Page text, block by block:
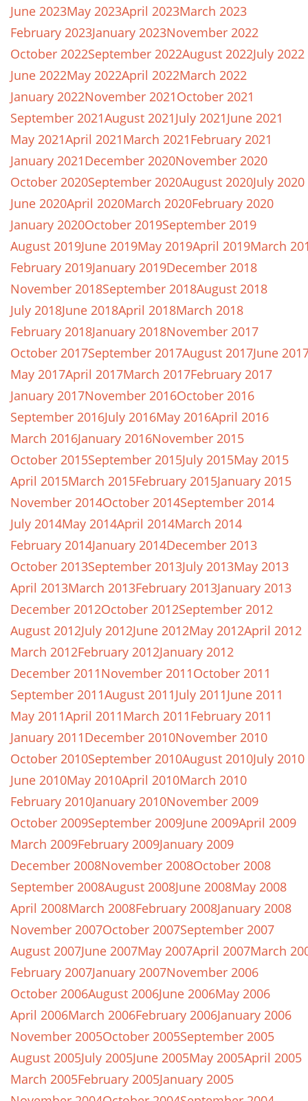
June 2023May 2023April 2023March 2023
February 2023January 2023November 2022
October 2022September 2022August 2022July 2022
June 2022May 2022April 2022March 2022
January 2022November 2021October 2021
September 2021August 2021July 2021June 2021
May 2021April 2021March 2021February 2021
January 2021December 2020November 2020
October 2020September 2020August 2020July 2020
June 2020April 2020March 2020February 2020
January 2020October 2019September 2019
August 2019June 2019May 2019April 2019March
February 2019January 2019December 2018
November 2018September 2018August 2018
July 2018June 2018April 2018March 2018
February 2018January 2018November 2017
October 2017September 2017August 2017June
May 2017April 2017March 2017February 2017
January 2017November 2016October 2016
September 2016July 2016May 2016April 2016
March 2016January 2016November 2015
October 2015September 2015July 2015May 2015
April 2015March 2015February 2015January 2015
November 2014October 2014September 2014
July 2014May 2014April 2014March 2014
February 2014January 2014December 2013
October 2013September 2013July 2013May 2013
April 2013March 2013February 2013January 2013
December 2012October 2012September 2012
August 2012July 2012June 2012May 2012April 2012
March 2012February 2012January 2012
December 2011November 2011October 2011
September 2011August 2011July 2011June 2011
May 2011April 2011March 2011February 2011
January 2011December 2010November 2010
October 2010September 2010August 2010July 2010
June 2010May 2010April 2010March 2010
February 2010January 2010November 2009
October 2009September 2009June 2009April 2009
March 2009February 2009January 2009
December 2008November 2008October 2008
September 2008August 2008June 2008May 2008
April 2008March 2008February 2008January 2008
November 2007October 2007September 2007
August 2007June 2007May 2007April 2007March
February 2007January 2007November 2006
October 2006August 2006June 2006May 2006
April 2006March 2006February 2006January 2006
November 2005October 2005September 2005
August 2005July 2005June 2005May 2005April 2005
March 2005February 2005January 2005